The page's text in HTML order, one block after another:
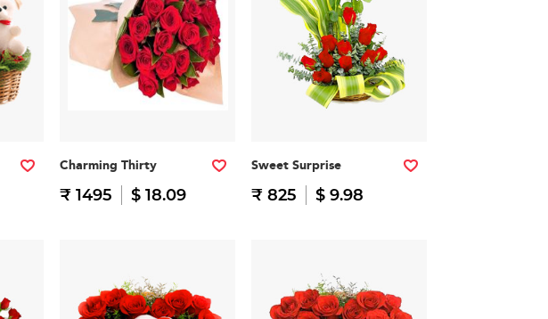
Charming Thirty
₹ 1495 $ 18.09
Sweet Surprise
₹ 825 $ 9.98